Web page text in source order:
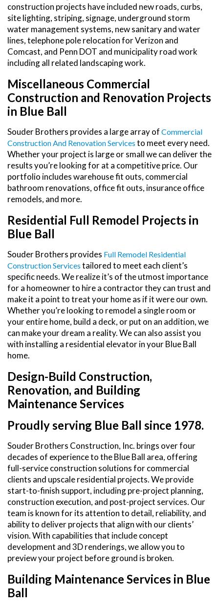
construction projects have included new roads, curbs,
site lighting, striping, signage, underground storm
water management systems, new sanitary and water
lines, telephone pole relocation for Verizon and
Comcast, and Penn DOT and municipality road work
including all related landscaping work.
Miscellaneous Commercial
Construction and Renovation Projects
in Blue Ball
Souder Brothers provides a large array of Commercial
Construction And Renovation Services to meet every need.
Whether your project is large or small we can deliver the
results you’re looking for at a competitive price. Our
portfolio includes warehouse fit outs, commercial
bathroom renovations, office fit outs, insurance office
remodels, and more.
Residential Full Remodel Projects in
Blue Ball
Souder Brothers provides Full Remodel Residential
Construction Services tailored to meet each client’s
specific needs. We realize it’s of the utmost importance
for a homeowner to hire a contractor they can trust and
make it a point to treat your home as if it were our own.
Whether you’re looking to remodel a single room or
your entire home, build a deck, or put on an addition, we
can make your dream a reality. We can also assist you
with installing a residential elevator in your Blue Ball
home.
Design-Build Construction,
Renovation, and Building
Maintenance Services
Proudly serving Blue Ball since 1978.
Souder Brothers Construction, Inc. brings over four
decades of experience to the Blue Ball area, offering
full-service construction solutions for commercial
clients and upscale residential projects. We provide
start-to-finish support, including pre-project planning,
construction execution, and post-project services. Our
team is known for its attention to detail, reliability, and
ability to deliver projects that align with our clients’
vision. With capabilities that include concept
development and 3D renderings, we allow you to
preview your project before ground is broken.
Building Maintenance Services in Blue
Ball